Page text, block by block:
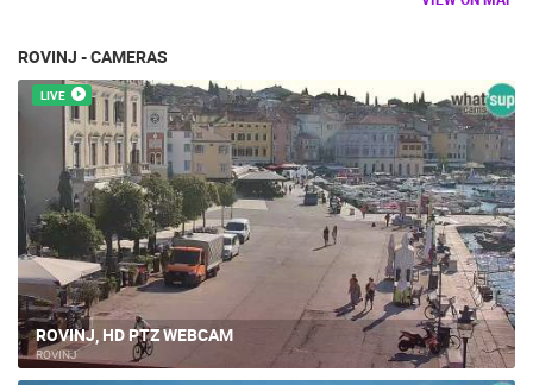
ROVINJ - CAMERAS
LIVE
ROVINJ, HD PTZ WEBCAM
ROVINJ